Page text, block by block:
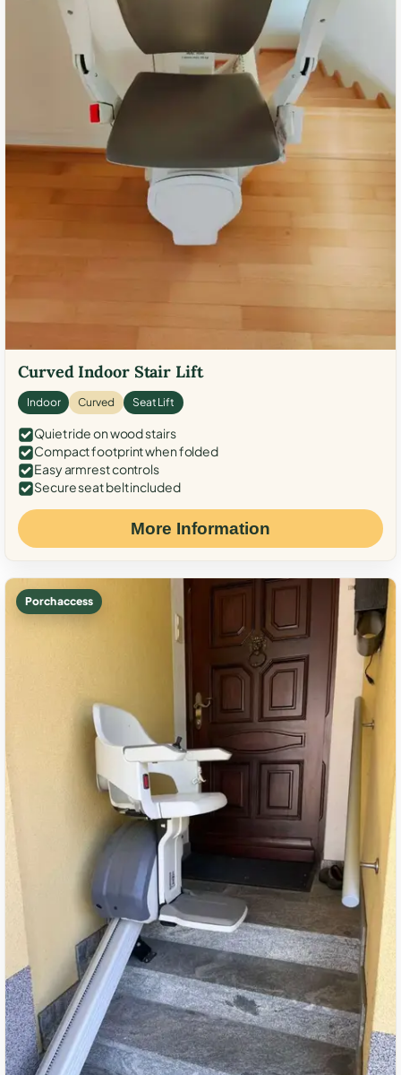
Curved Indoor Stair Lift
Indoor Curved Seat Lift
Quiet ride on wood stairs
Compact footprint when folded
Easy armrest controls
Secure seat belt included
More Information
Porch access